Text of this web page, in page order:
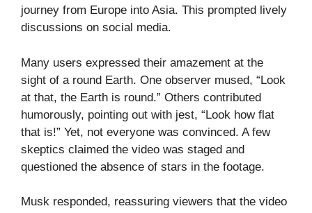
journey from Europe into Asia. This prompted lively
discussions on social media.
Many users expressed their amazement at the
sight of a round Earth. One observer mused, “Look
at that, the Earth is round.” Others contributed
humorously, pointing out with jest, “Look how flat
that is!” Yet, not everyone was convinced. A few
skeptics claimed the video was staged and
questioned the absence of stars in the footage.
Musk responded, reassuring viewers that the video